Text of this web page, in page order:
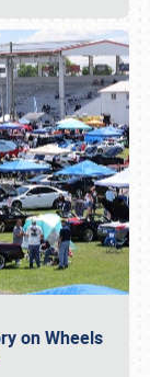
on Wheels